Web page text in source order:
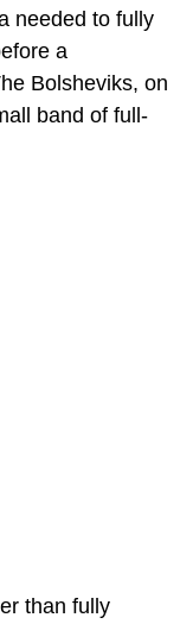
needed to fully
a
Bolsheviks, on
band of full-
than fully